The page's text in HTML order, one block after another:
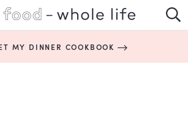
MY DINNER COOKBOOK